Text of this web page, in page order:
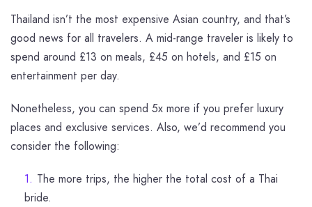
Thailand isn’t the most expensive Asian country, and that’s
good news for all travelers. A mid-range traveler is likely to
spend around £13 on meals, £45 on hotels, and £15 on
entertainment per day.
Nonetheless, you can spend 5x more if you prefer luxury
places and exclusive services. Also, we’d recommend you
consider the following:
The more trips, the higher the total cost of a Thai
bride.